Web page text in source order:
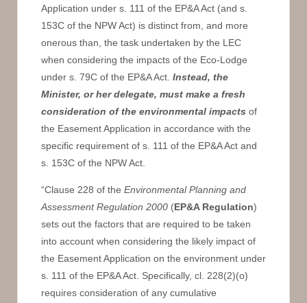
Application under s. 111 of the EP&A Act (and s.
153C of the NPW Act) is distinct from, and more
onerous than, the task undertaken by the LEC
when considering the impacts of the Eco-Lodge
under s. 79C of the EP&A Act. Instead, the
Minister, or her delegate, must make a fresh
consideration of the environmental impacts of
the Easement Application in accordance with the
specific requirement of s. 111 of the EP&A Act and
s. 153C of the NPW Act.
“Clause 228 of the Environmental Planning and
Assessment Regulation 2000 (EP&A Regulation)
sets out the factors that are required to be taken
into account when considering the likely impact of
the Easement Application on the environment under
s. 111 of the EP&A Act. Specifically, cl. 228(2)(o)
requires consideration of any cumulative